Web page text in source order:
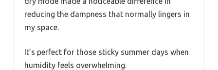
reducing the dampness that normally lingers in
my space.
It’s perfect for those sticky summer days when
humidity feels overwhelming.